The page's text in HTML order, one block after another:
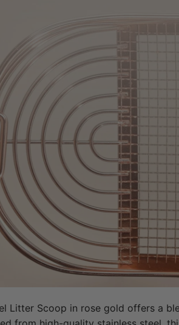
Litter Scoop in rose gold offers a